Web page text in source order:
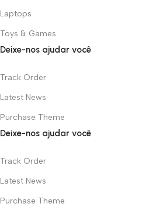
Laptops
Toys & Games
Deixe-nos ajudar você
Track Order
Latest News
Purchase Theme
Deixe-nos ajudar você
Track Order
Latest News
Purchase Theme